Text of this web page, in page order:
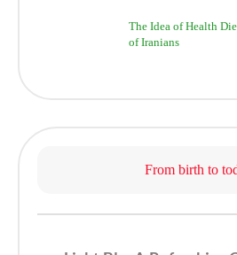
The Idea of Health
of Iranians
From birth to